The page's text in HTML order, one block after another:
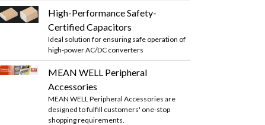
High-Performance Safety-
Certified Capacitors
Ideal solution for ensuring safe operation of
high-power AC/DC converters
MEAN WELL Peripheral
Accessories
MEAN WELL Peripheral Accessories are
designed to fulfill customers' one-stop
shopping requirements.